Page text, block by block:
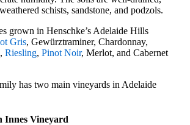
schists, sandstone, and podzols.
grown in Henschke’s Adelaide Hills
Gris, Gewürztraminer, Chardonnay,
Riesling, Pinot Noir, Merlot, and Cabernet
has two main vineyards in Adelaide
Innes Vineyard